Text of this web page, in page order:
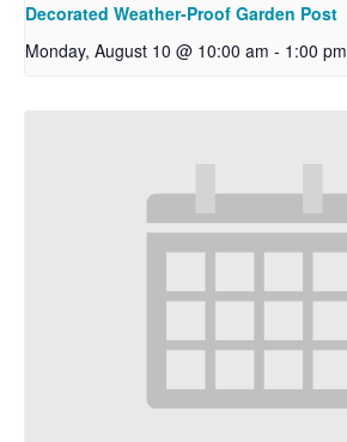
Decorated Weather-Proof Garden Post
Monday, August 10 @ 10:00 am - 1:00 pm